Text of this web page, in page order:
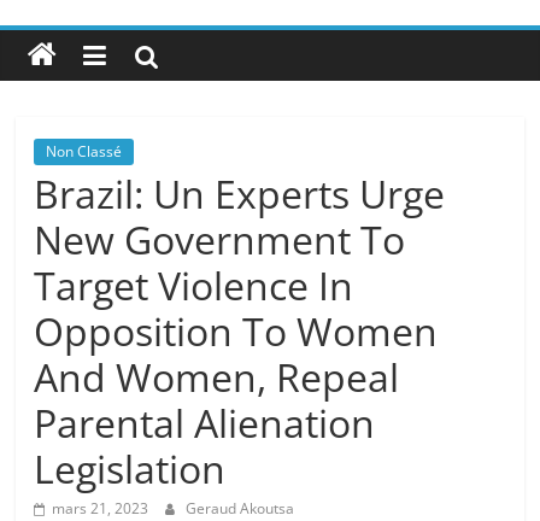
Non Classé
Brazil: Un Experts Urge
New Government To
Target Violence In
Opposition To Women
And Women, Repeal
Parental Alienation
Legislation
mars 21, 2023 Geraud Akoutsa